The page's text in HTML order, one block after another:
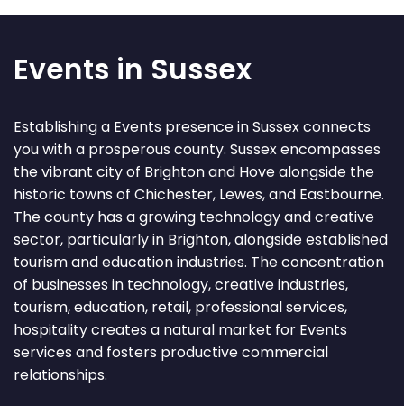
Events in Sussex
Establishing a Events presence in Sussex connects
you with a prosperous county. Sussex encompasses
the vibrant city of Brighton and Hove alongside the
historic towns of Chichester, Lewes, and Eastbourne.
The county has a growing technology and creative
sector, particularly in Brighton, alongside established
tourism and education industries. The concentration
of businesses in technology, creative industries,
tourism, education, retail, professional services,
hospitality creates a natural market for Events
services and fosters productive commercial
relationships.